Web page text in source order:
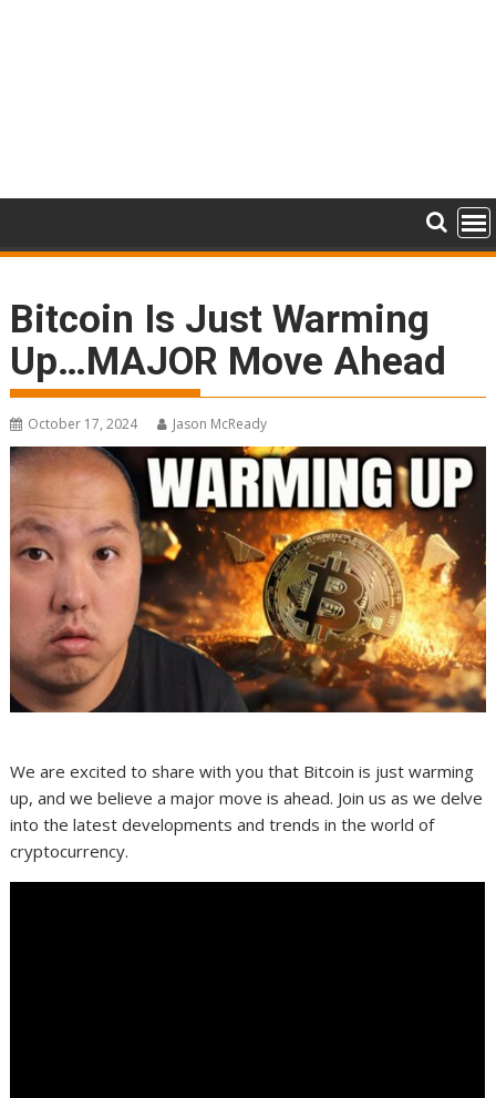
Bitcoin Is Just Warming
Up…MAJOR Move Ahead
October 17, 2024 Jason McReady
We are excited to share with you that Bitcoin is just warming
up, and we believe a major move is ahead. Join us as we delve
into the latest developments and trends in the world of
cryptocurrency.